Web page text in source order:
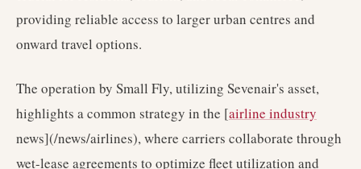
providing reliable access to larger urban centres and
onward travel options.
The operation by Small Fly, utilizing Sevenair's asset,
highlights a common strategy in the [airline industry
news](/news/airlines), where carriers collaborate through
wet-lease agreements to optimize fleet utilization and